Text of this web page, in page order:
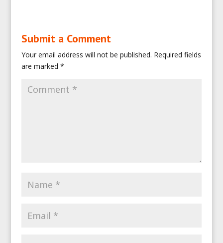
Submit a Comment
Your email address will not be published. Required fields
are marked *